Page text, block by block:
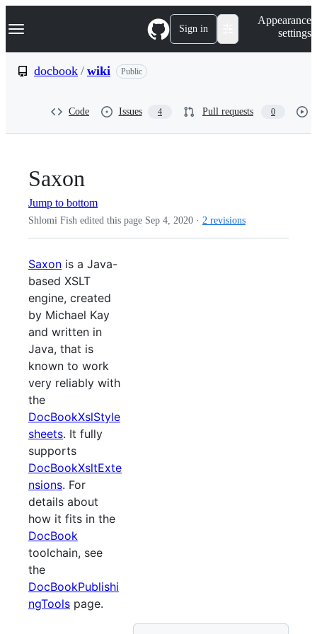
k
p
Navigation Menu Sign in
Appearance
settings
docbook / wiki Public
Code Issues 4 Pull requests 0
Saxon
Jump to bottom
Shlomi Fish edited this page Sep 4, 2020 · 2 revisions
Saxon is a Java-
based XSLT
engine, created
by Michael Kay
and written in
Java, that is
known to work
very reliably with
the
DocBookXslStyle
sheets. It fully
supports
DocBookXsltExte
nsions. For
details about
how it fits in the
DocBook
toolchain, see
the
DocBookPublishi
ngTools page.